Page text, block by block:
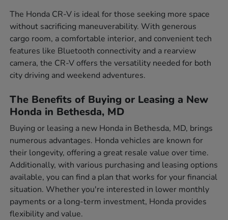
The Honda CR-V is ideal for those seeking more space
without sacrificing maneuverability. With generous
cargo room, a comfortable interior, and convenient tech
features like Bluetooth connectivity and a rearview
camera, the CR-V offers the versatility needed for both
city driving and weekend adventures.
The Benefits of Buying or Leasing a New
Honda in Bethesda, MD
Buying or leasing a new Honda in Bethesda, MD, brings
numerous advantages. Honda vehicles are known for
their longevity, offering a great resale value over time.
Additionally, with various purchasing and leasing options
available, you can find a plan that works for your financial
situation. Whether you're interested in lower monthly
payments or a long-term investment, Honda provides
flexibility and value.